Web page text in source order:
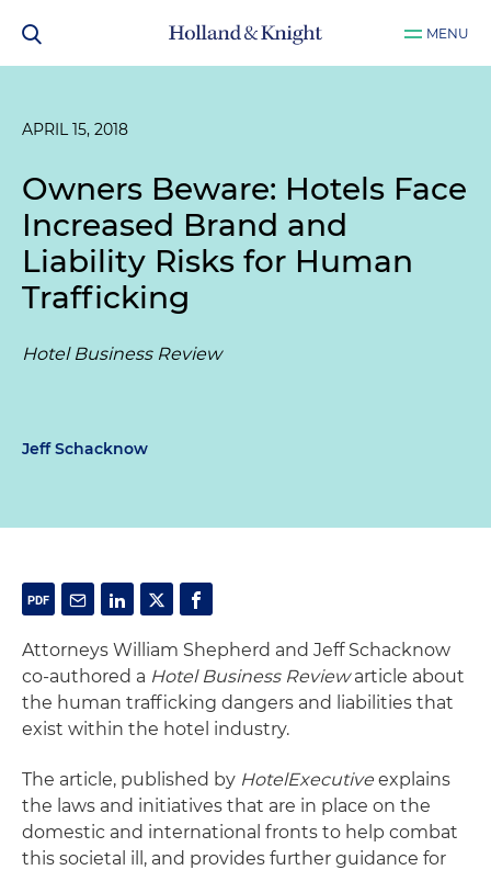
MENU
APRIL 15, 2018
Owners Beware: Hotels Face
Increased Brand and
Liability Risks for Human
Trafficking
Hotel Business Review
Jeff Schacknow
Attorneys William Shepherd and Jeff Schacknow
co-authored a Hotel Business Reviewarticle about
the human trafficking dangers and liabilities that
exist within the hotel industry.
The article, published by HotelExecutive explains
the laws and initiatives that are in place on the
domestic and international fronts to help combat
this societal ill, and provides further guidance for